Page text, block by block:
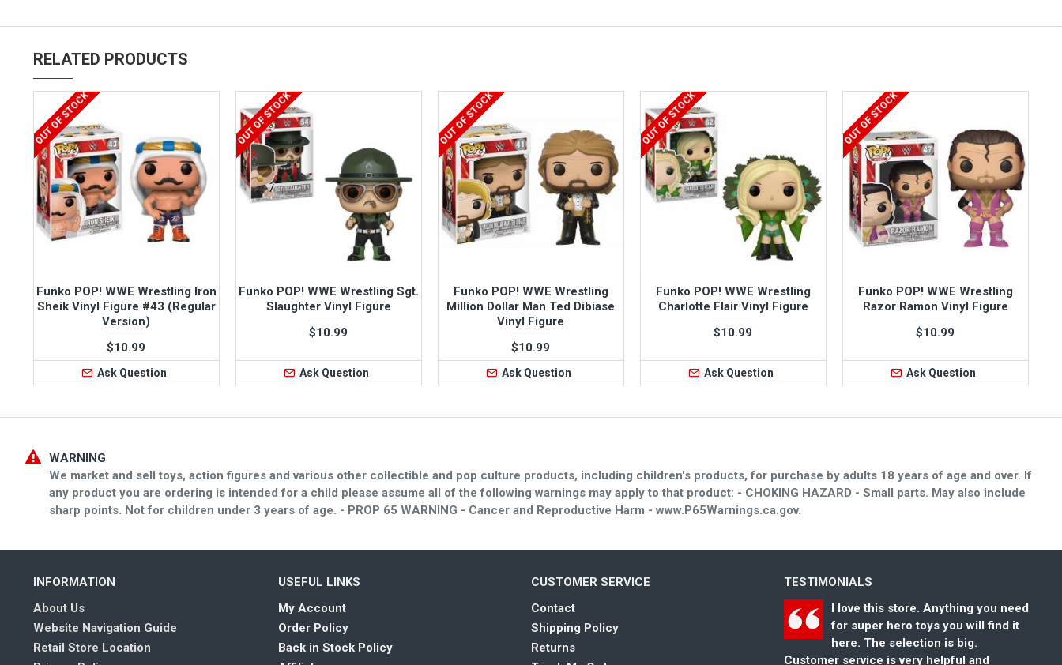
RELATED PRODUCTS
OUT OF STOCK
Funko POP! WWE Wrestling Iron
Sheik Vinyl Figure #43 (Regular
Version)
$10.99
Ask Question
OUT OF STOCK
Funko POP! WWE Wrestling Sgt.
Slaughter Vinyl Figure
$10.99
Ask Question
OUT OF STOCK
Funko POP! WWE Wrestling
Million Dollar Man Ted Dibiase
Vinyl Figure
$10.99
Ask Question
OUT OF STOCK
Funko POP! WWE Wrestling
Charlotte Flair Vinyl Figure
$10.99
Ask Question
OUT OF STOCK
Funko POP! WWE Wrestling
Razor Ramon Vinyl Figure
$10.99
Ask Question
WARNING
We market and sell toys, action figures and various other collectible and pop culture products, including children's products, for purchase by adults 18 years of age and over. If
any product you are ordering is intended for a child please assume all of the following warnings may apply to that product: - CHOKING HAZARD - Small parts. May also include
sharp points. Not for children under 3 years of age. - PROP 65 WARNING - Cancer and Reproductive Harm - www.P65Warnings.ca.gov.
INFORMATION
About Us
Website Navigation Guide
Retail Store Location
USEFUL LINKS
My Account
Order Policy
Back in Stock Policy
CUSTOMER SERVICE
Contact
Shipping Policy
Returns
TESTIMONIALS
I love this store. Anything you need
for super hero toys you will find it
Customer service is very helpful and
Great selection of toys for kids and
toys collectors. Also has a nice
selection of super hero toys that I
could not find anywhere else. Thank you